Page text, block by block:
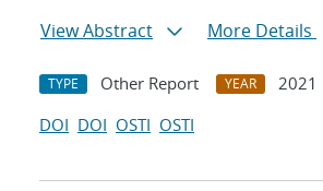
View Abstract
More Details
TYPE Other Report YEAR
2021
DOI DOI OSTI OSTI